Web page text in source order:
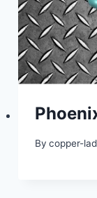
By copper-